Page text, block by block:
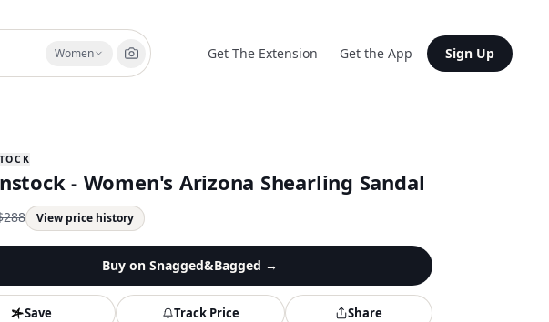
Women Get The Extension Get the App Sign Up
- Women's Arizona Shearling Sandal
288 View price history
Buy on Snagged&Bagged →
Save Track Price Share